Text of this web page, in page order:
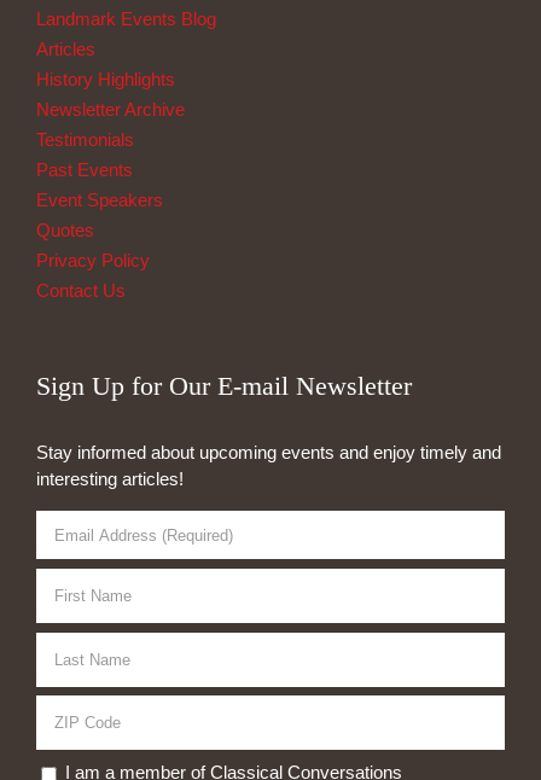
Landmark Events Blog
Articles
History Highlights
Newsletter Archive
Testimonials
Past Events
Event Speakers
Quotes
Privacy Policy
Contact Us
Sign Up for Our E-mail Newsletter
Stay informed about upcoming events and enjoy timely and
interesting articles!
I am a member of Classical Conversations